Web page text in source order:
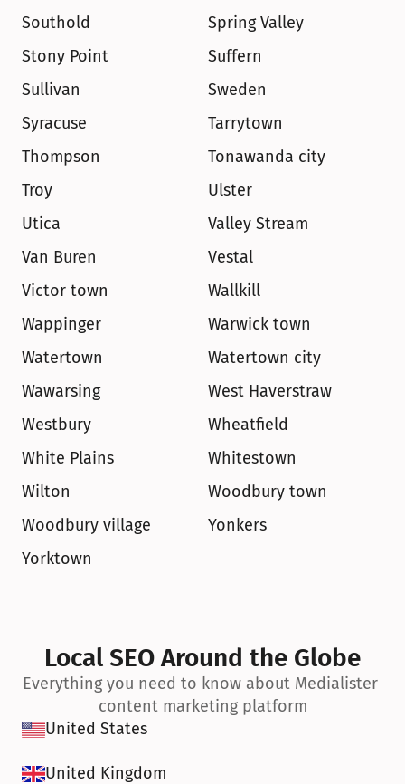
Southold
Spring Valley
Stony Point
Suffern
Sullivan
Sweden
Syracuse
Tarrytown
Thompson
Tonawanda city
Troy
Ulster
Utica
Valley Stream
Van Buren
Vestal
Victor town
Wallkill
Wappinger
Warwick town
Watertown
Watertown city
Wawarsing
West Haverstraw
Westbury
Wheatfield
White Plains
Whitestown
Wilton
Woodbury town
Woodbury village
Yonkers
Yorktown
Local SEO Around the Globe
Everything you need to know about Medialister
content marketing platform
United States
United Kingdom